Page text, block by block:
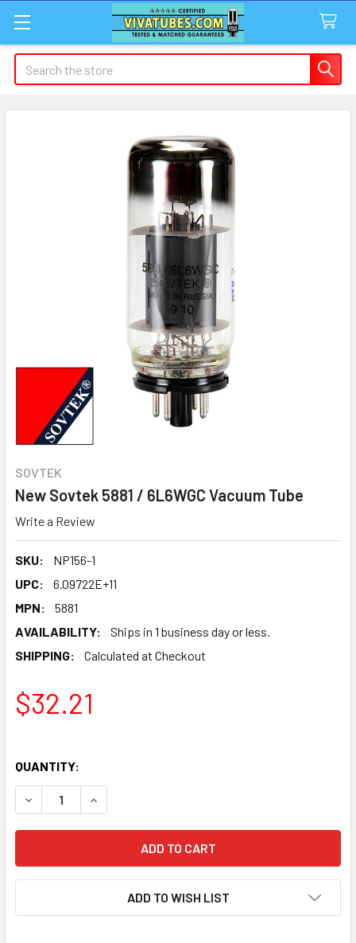
Search
SOVTEK
New Sovtek 5881 / 6L6WGC Vacuum Tube
Write a Review
SKU:
NP156-1
UPC:
6.09722E+11
MPN:
5881
AVAILABILITY:
Ships in 1 business day or less.
SHIPPING:
Calculated at Checkout
$32.21
QUANTITY:
DECREASE QUANTITY OF NEW SOVTEK 5881 / 6L6WGC
INCREASE QUANTITY OF NEW SOVTEK 5881 /
ADD TO WISH LIST